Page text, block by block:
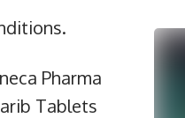
Pharma
Tablets